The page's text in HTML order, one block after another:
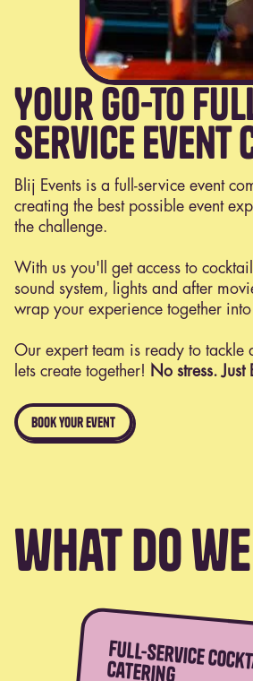
Your go-to
service event
Blij Events is a full-service event
creating the best possible event
the challenge.
With us you'll get access to
sound system, lights and after
wrap your experience together into
Our expert team is ready to tackle
lets create together! No stress. Just
book your event
what do
full-service
catering